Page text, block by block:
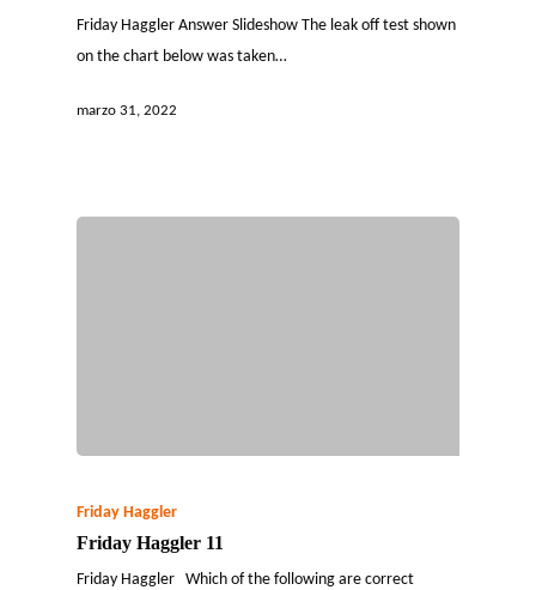
Friday Haggler Answer Slideshow The leak off test shown
on the chart below was taken…
marzo 31, 2022
Friday Haggler
Friday Haggler 11
Friday Haggler Which of the following are correct